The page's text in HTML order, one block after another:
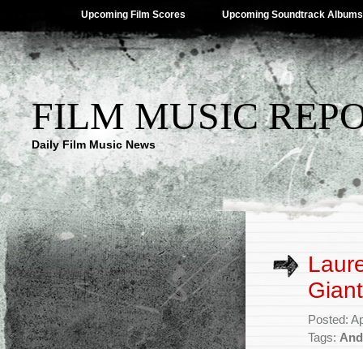
Upcoming Film Scores Upcoming Soundtrack Albums
FILM MUSIC
Daily Film Music News
Posted:
Tags: